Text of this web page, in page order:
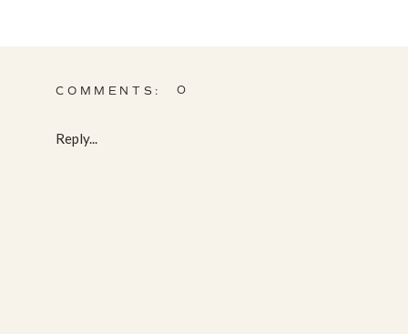
COMMENTS:
Reply...
0